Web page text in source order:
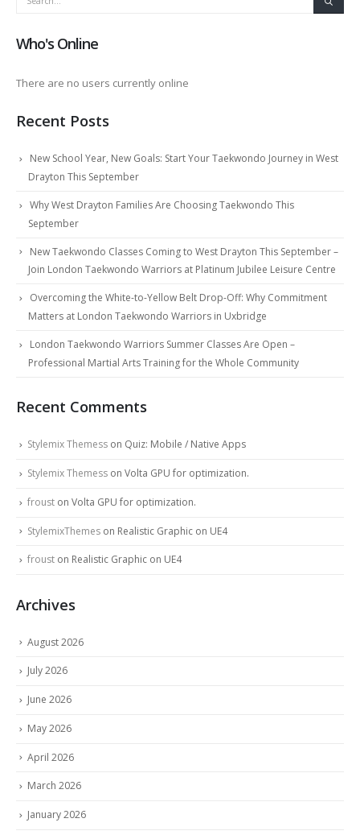
Who's Online
There are no users currently online
Recent Posts
New School Year, New Goals: Start Your Taekwondo Journey in West
Drayton This September
Why West Drayton Families Are Choosing Taekwondo This
September
New Taekwondo Classes Coming to West Drayton This September –
Join London Taekwondo Warriors at Platinum Jubilee Leisure Centre
Overcoming the White-to-Yellow Belt Drop-Off: Why Commitment
Matters at London Taekwondo Warriors in Uxbridge
London Taekwondo Warriors Summer Classes Are Open –
Professional Martial Arts Training for the Whole Community
Recent Comments
Stylemix Themess on Quiz: Mobile / Native Apps
Stylemix Themess on Volta GPU for optimization.
froust on Volta GPU for optimization.
StylemixThemes on Realistic Graphic on UE4
froust on Realistic Graphic on UE4
Archives
August 2026
July 2026
June 2026
May 2026
April 2026
March 2026
January 2026